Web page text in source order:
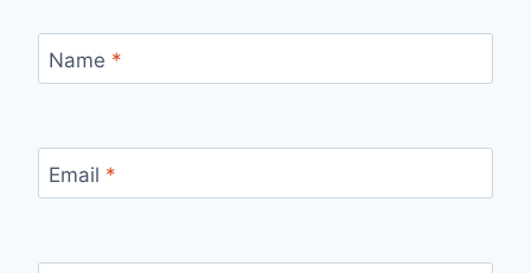
Name *
Email *